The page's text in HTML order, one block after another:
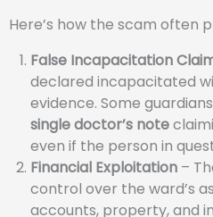
Here’s how the scam often
False Incapacitation
declared incapacitated
evidence. Some
single doctor’s note
even if the person in
Financial Exploitation –
control over the ward’s
accounts, property, and